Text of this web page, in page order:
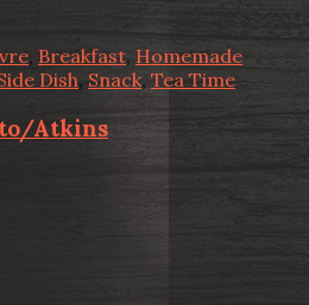
, Breakfast, Homemade
Dish, Snack, Tea Time
Atkins